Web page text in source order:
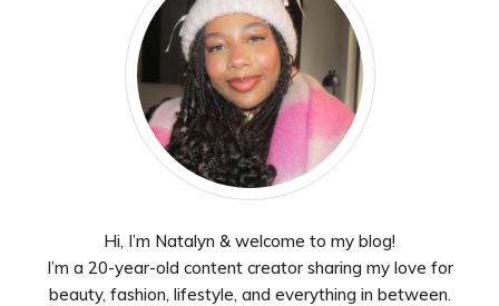
Hi, I’m Natalyn & welcome to my blog!
I’m a 20-year-old content creator sharing my love for
beauty, fashion, lifestyle, and everything in between.